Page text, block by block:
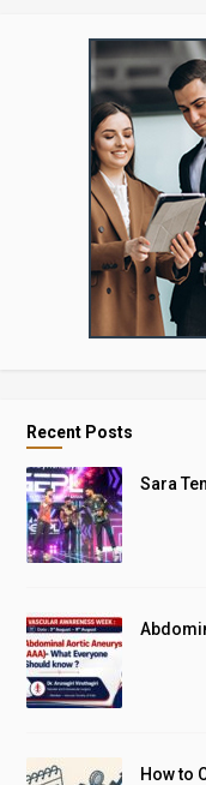
Recent Posts
Sara
How to